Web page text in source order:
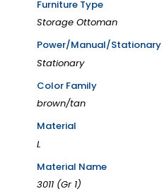
Furniture Type
Storage Ottoman
Power/Manual/Stationary
Stationary
Color Family
brown/tan
Material
L
Material Name
3011 (Gr 1)